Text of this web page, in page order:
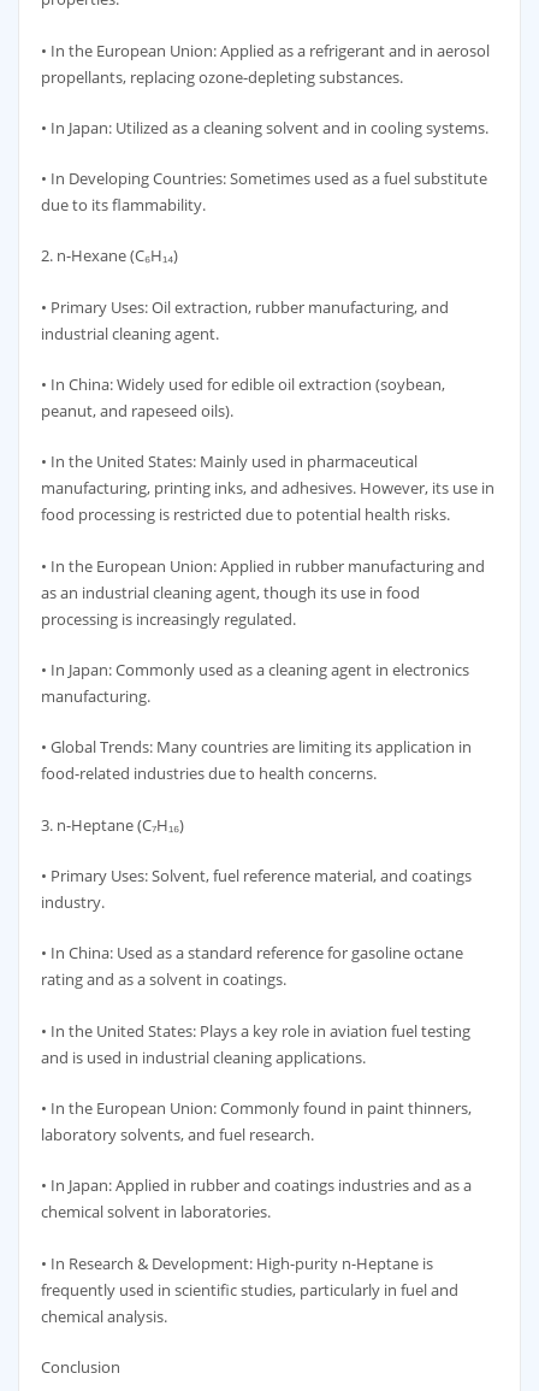
• In the European Union: Applied as a refrigerant and in aerosol
propellants, replacing ozone-depleting substances.
• In Japan: Utilized as a cleaning solvent and in cooling systems.
• In Developing Countries: Sometimes used as a fuel substitute
due to its flammability.
2. n-Hexane (C₆H₁₄)
• Primary Uses: Oil extraction, rubber manufacturing, and
industrial cleaning agent.
• In China: Widely used for edible oil extraction (soybean,
peanut, and rapeseed oils).
• In the United States: Mainly used in pharmaceutical
manufacturing, printing inks, and adhesives. However, its use in
food processing is restricted due to potential health risks.
• In the European Union: Applied in rubber manufacturing and
as an industrial cleaning agent, though its use in food
processing is increasingly regulated.
• In Japan: Commonly used as a cleaning agent in electronics
manufacturing.
• Global Trends: Many countries are limiting its application in
food-related industries due to health concerns.
3. n-Heptane (C₇H₁₆)
• Primary Uses: Solvent, fuel reference material, and coatings
industry.
• In China: Used as a standard reference for gasoline octane
rating and as a solvent in coatings.
• In the United States: Plays a key role in aviation fuel testing
and is used in industrial cleaning applications.
• In the European Union: Commonly found in paint thinners,
laboratory solvents, and fuel research.
• In Japan: Applied in rubber and coatings industries and as a
chemical solvent in laboratories.
• In Research & Development: High-purity n-Heptane is
frequently used in scientific studies, particularly in fuel and
chemical analysis.
Conclusion